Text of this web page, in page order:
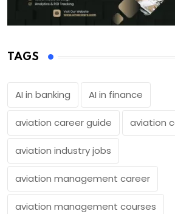
TAGS
AI in banking AI in finance
aviation career guide aviation
aviation industry jobs
aviation management career
aviation management courses